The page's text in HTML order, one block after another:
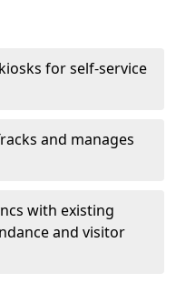
for self-service
and manages
with existing
and visitor